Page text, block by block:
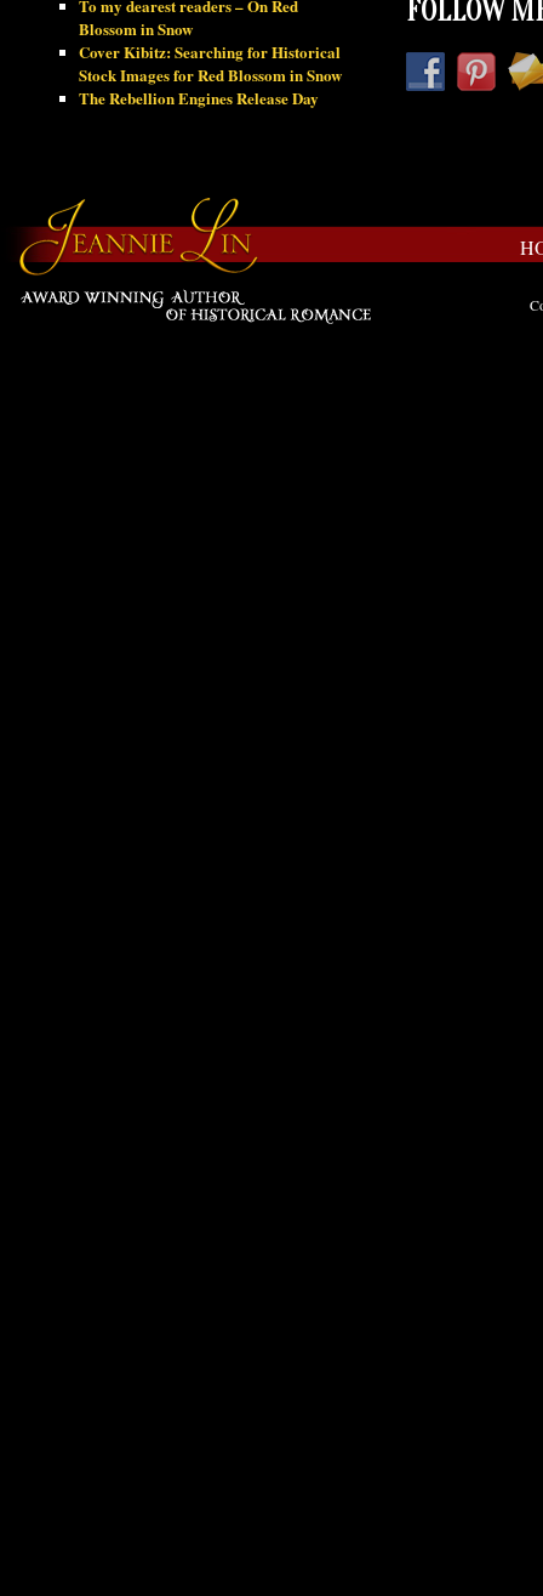
To my dearest readers – On Red
Blossom in Snow
Cover Kibitz: Searching for Historical
Stock Images for Red Blossom in Snow
The Rebellion Engines Release Day
FOLLOW